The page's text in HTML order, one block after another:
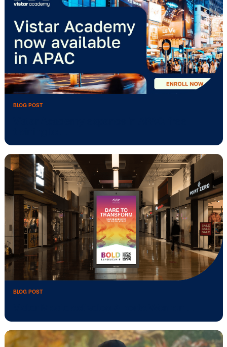
BLOG POST
Vistar Media’s traditional OOH planning
software, …
BLOG POST
Vistar Academy expands in APAC: free
training to …